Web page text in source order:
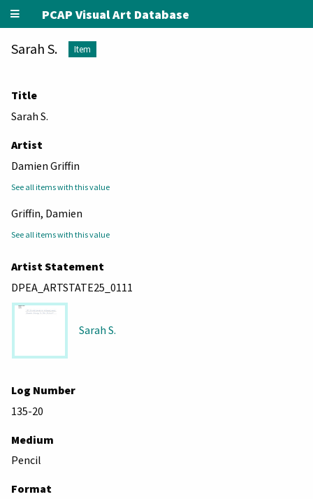
PCAP Visual Art Database
Sarah S. Item
Title
Sarah S.
Artist
Damien Griffin
See all items with this value
Griffin, Damien
See all items with this value
Artist Statement
DPEA_ARTSTATE25_0111
Sarah S.
Log Number
135-20
Medium
Pencil
Format